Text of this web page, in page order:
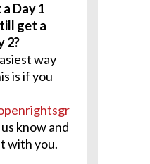
Day 1
get a
2?
way
is if you
know and
with you.